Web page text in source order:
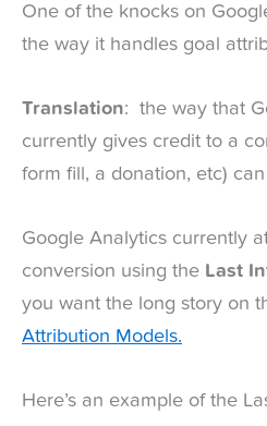
One of the knocks on
the way it handles goal
Translation: the way that
currently gives credit to a
form fill, a donation, etc)
Google Analytics currently
conversion using the Last
you want the long story on
Attribution Models.
Here’s an example of the